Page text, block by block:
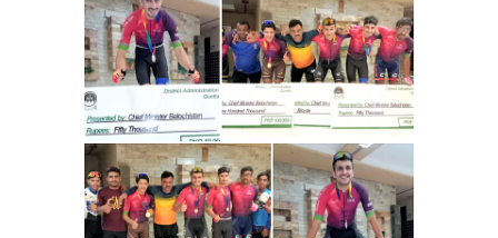
Make
A
Clean
Sweep
In
Kuchlak
Road
Race